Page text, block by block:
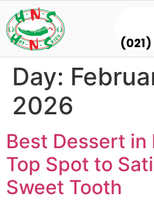
(021)
Day:
2026
Best Dessert in
Top Spot to
Sweet Tooth